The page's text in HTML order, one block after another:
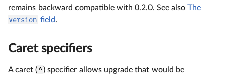
remains backward compatible with 0.2.0. See also The
version field.
Caret specifiers
A caret (^ ) specifier allows upgrade that would be